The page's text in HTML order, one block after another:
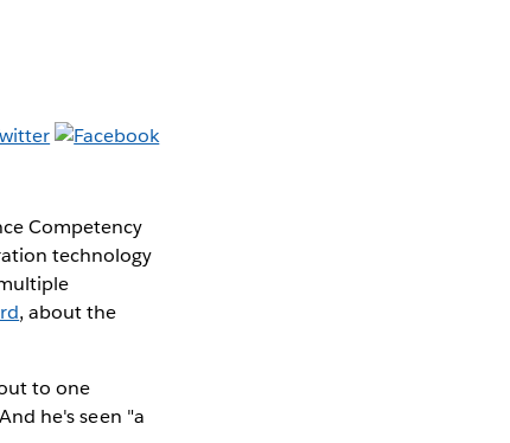
Competency
technology
, about the
to one
he's seen "a